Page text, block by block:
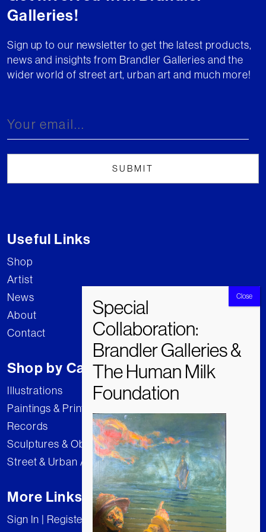
Galleries!
Sign up to our newsletter to get the latest products,
news and insights from Brandler Galleries and the
wider world of street art, urban art and much more!
Useful Links
Shop
Artist
News
About
Contact
Shop by Category
Illustrations
Paintings & Prints
Records
Sculptures & Objects
Street & Urban Art
More Links
Sign In | Register